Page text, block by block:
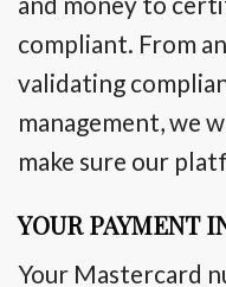
compliant. From
validating
management, we
make sure our
YOUR PAYMENT
Your Mastercard